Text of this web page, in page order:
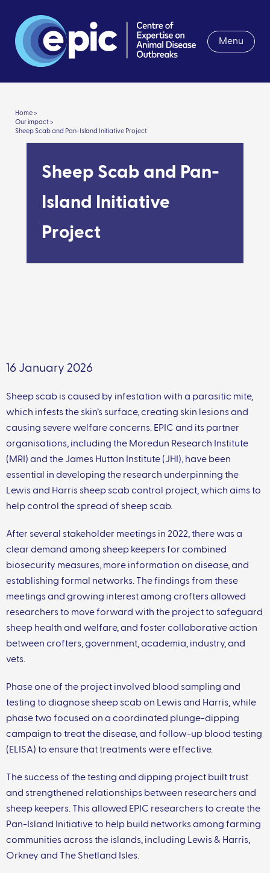
Menu
Home >
Our impact >
Sheep Scab and Pan-Island Initiative Project
Sheep Scab and Pan-
Island Initiative
Project
16 January 2026
Sheep scab is caused by infestation with a parasitic mite,
which infests the skin’s surface, creating skin lesions and
causing severe welfare concerns. EPIC and its partner
organisations, including the Moredun Research Institute
(MRI) and the James Hutton Institute (JHI), have been
essential in developing the research underpinning the
Lewis and Harris sheep scab control project, which aims to
help control the spread of sheep scab.
After several stakeholder meetings in 2022, there was a
clear demand among sheep keepers for combined
biosecurity measures, more information on disease, and
establishing formal networks. The findings from these
meetings and growing interest among crofters allowed
researchers to move forward with the project to safeguard
sheep health and welfare, and foster collaborative action
between crofters, government, academia, industry, and
vets.
Phase one of the project involved blood sampling and
testing to diagnose sheep scab on Lewis and Harris, while
phase two focused on a coordinated plunge-dipping
campaign to treat the disease, and follow-up blood testing
(ELISA) to ensure that treatments were effective.
The success of the testing and dipping project built trust
and strengthened relationships between researchers and
sheep keepers. This allowed EPIC researchers to create the
Pan-Island Initiative to help build networks among farming
communities across the islands, including Lewis & Harris,
Orkney and The Shetland Isles.